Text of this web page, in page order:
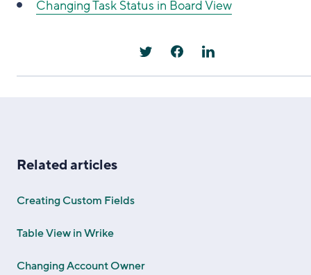
Changing Task Status in Board View
Related articles
Creating Custom Fields
Table View in Wrike
Changing Account Owner